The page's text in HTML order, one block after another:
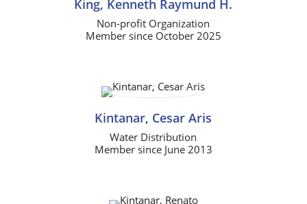
King, Kenneth Raymund H.
Non-profit Organization
Member since October 2025
Kintanar, Cesar Aris
Water Distribution
Member since June 2013